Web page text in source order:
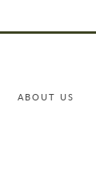
ABOUT US